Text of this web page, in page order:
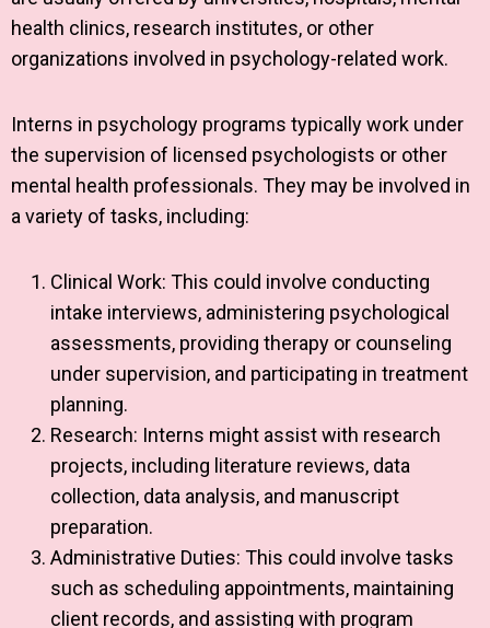
health clinics, research institutes, or other
organizations involved in psychology-related work.
Interns in psychology programs typically work under
the supervision of licensed psychologists or other
mental health professionals. They may be involved in
a variety of tasks, including:
Clinical Work: This could involve conducting
intake interviews, administering psychological
assessments, providing therapy or counseling
under supervision, and participating in treatment
planning.
Research: Interns might assist with research
projects, including literature reviews, data
collection, data analysis, and manuscript
preparation.
Administrative Duties: This could involve tasks
such as scheduling appointments, maintaining
client records, and assisting with program